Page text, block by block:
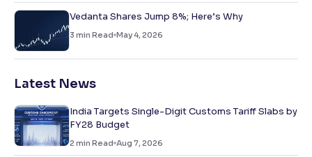
Vedanta Shares Jump 8%; Here’s Why
3 min Read May 4, 2026
Latest News
India Targets Single-Digit Customs Tariff Slabs by
FY28 Budget
2 min Read Aug 7, 2026